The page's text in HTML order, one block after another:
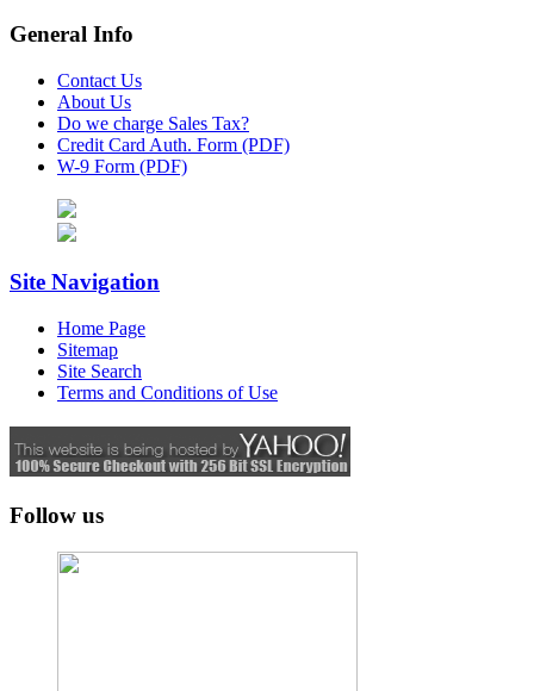
General Info
Contact Us
About Us
Do we charge Sales Tax?
Credit Card Auth. Form (PDF)
W-9 Form (PDF)
Site Navigation
Home Page
Sitemap
Site Search
Terms and Conditions of Use
Follow us